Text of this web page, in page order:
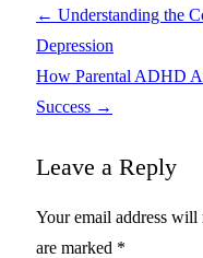
← Understanding the
Depression
How Parental ADHD
Success →
Leave a Reply
Your email address will
are marked *